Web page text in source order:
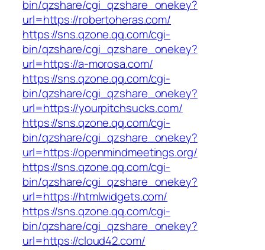
bin/qzshare/cgi_qzshare_onekey?
url=https://robertoheras.com/
https://sns.qzone.qq.com/cgi-
bin/qzshare/cgi_qzshare_onekey?
url=https://a-morosa.com/
https://sns.qzone.qq.com/cgi-
bin/qzshare/cgi_qzshare_onekey?
url=https://yourpitchsucks.com/
https://sns.qzone.qq.com/cgi-
bin/qzshare/cgi_qzshare_onekey?
url=https://openmindmeetings.org/
https://sns.qzone.qq.com/cgi-
bin/qzshare/cgi_qzshare_onekey?
url=https://htmlwidgets.com/
https://sns.qzone.qq.com/cgi-
bin/qzshare/cgi_qzshare_onekey?
url=https://cloud42.com/